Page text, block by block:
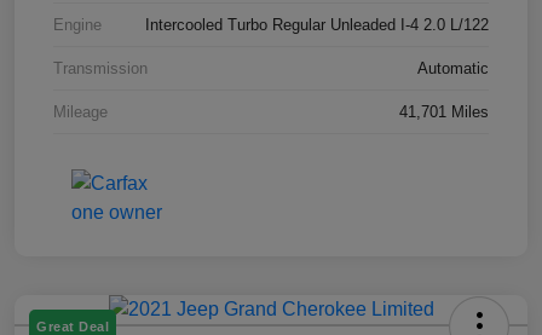
Engine Intercooled Turbo Regular Unleaded I-4 2.0 L/122
Transmission Automatic
Mileage 41,701 Miles
Great Deal